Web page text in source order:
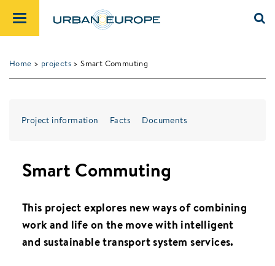
Home > projects > Smart Commuting
Project information Facts Documents
Smart Commuting
This project explores new ways of combining
work and life on the move with intelligent
and sustainable transport system services.